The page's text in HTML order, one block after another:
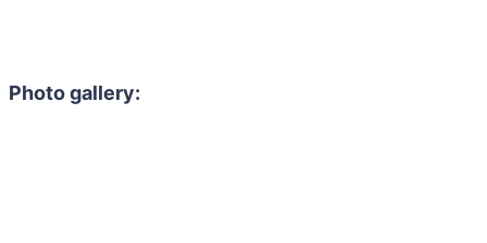
Photo gallery: